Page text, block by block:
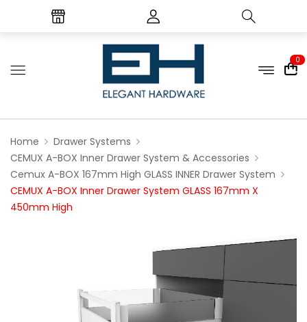
0
Home
Drawer Systems
CEMUX A-BOX Inner Drawer System & Accessories
Cemux A-BOX 167mm High GLASS INNER Drawer System
CEMUX A-BOX Inner Drawer System GLASS 167mm X
450mm High